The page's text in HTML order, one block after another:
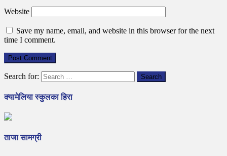
Website
Save my name, email, and website in this browser for the next
time I comment.
Search for:
क्यामेलिया स्कुलका हिरा
ताजा सामग्री